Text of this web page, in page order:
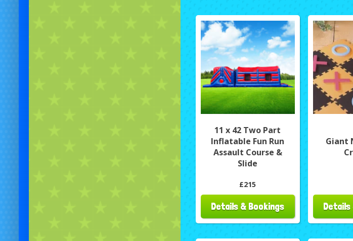
11 x 42 Two Part
Inflatable Fun Run
Assault Course &
Slide
£215
Details & Bookings
Giant
Details